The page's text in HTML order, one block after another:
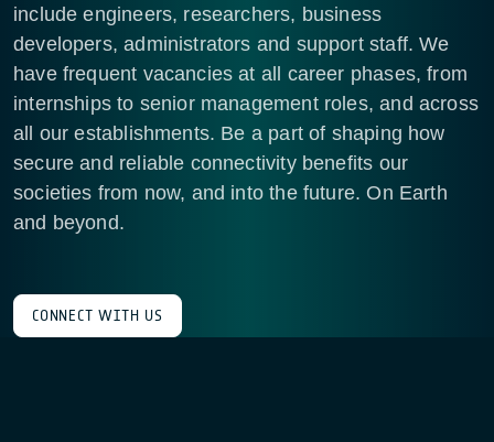
include engineers, researchers, business
developers, administrators and support staff. We
have frequent vacancies at all career phases, from
internships to senior management roles, and across
all our establishments. Be a part of shaping how
secure and reliable connectivity benefits our
societies from now, and into the future. On Earth
and beyond.
CONNECT WITH US